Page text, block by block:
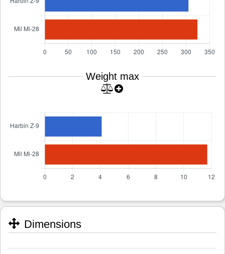
Weight max
Dimensions